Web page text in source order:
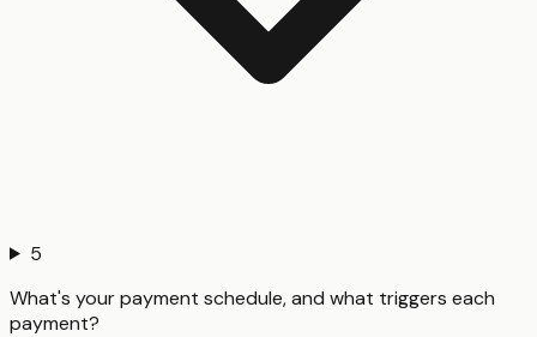
5
What's your payment schedule, and what triggers each
payment?